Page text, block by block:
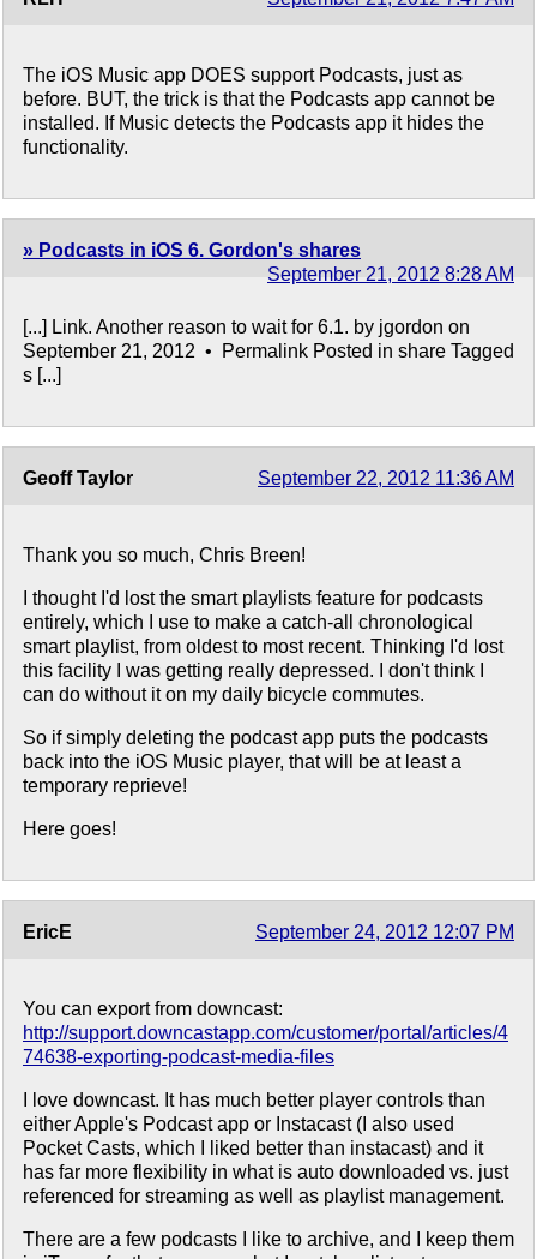
The iOS Music app DOES support Podcasts, just as
before. BUT, the trick is that the Podcasts app cannot be
installed. If Music detects the Podcasts app it hides the
functionality.
» Podcasts in iOS 6. Gordon's shares
September 21, 2012 8:28 AM
[...] Link. Another reason to wait for 6.1. by jgordon on
September 21, 2012 • Permalink Posted in share Tagged
s [...]
Geoff Taylor September 22, 2012 11:36 AM
Thank you so much, Chris Breen!
I thought I'd lost the smart playlists feature for podcasts
entirely, which I use to make a catch-all chronological
smart playlist, from oldest to most recent. Thinking I'd lost
this facility I was getting really depressed. I don't think I
can do without it on my daily bicycle commutes.
So if simply deleting the podcast app puts the podcasts
back into the iOS Music player, that will be at least a
temporary reprieve!
Here goes!
EricE September 24, 2012 12:07 PM
You can export from downcast:
http://support.downcastapp.com/customer/portal/articles/4
74638-exporting-podcast-media-files
I love downcast. It has much better player controls than
either Apple's Podcast app or Instacast (I also used
Pocket Casts, which I liked better than instacast) and it
has far more flexibility in what is auto downloaded vs. just
referenced for streaming as well as playlist management.
There are a few podcasts I like to archive, and I keep them